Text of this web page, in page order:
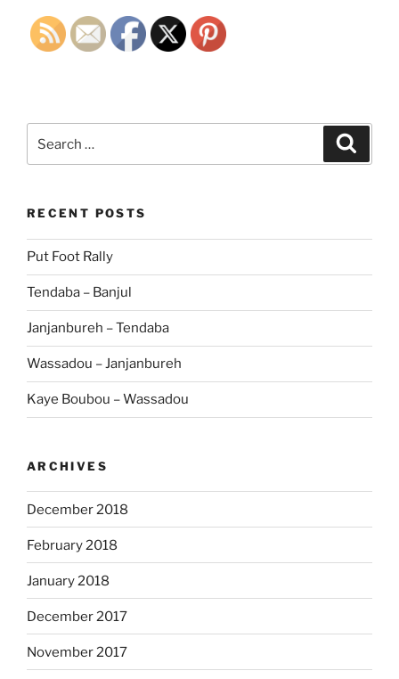
RECENT POSTS
Put Foot Rally
Tendaba – Banjul
Janjanbureh – Tendaba
Wassadou – Janjanbureh
Kaye Boubou – Wassadou
ARCHIVES
December 2018
February 2018
January 2018
December 2017
November 2017